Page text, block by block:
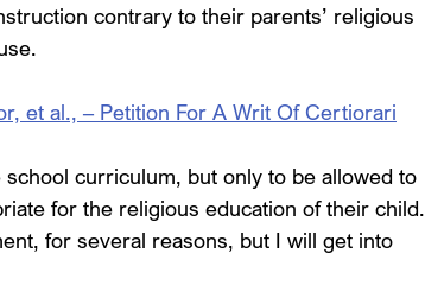
contrary to their parents’ religious
et al., – Petition For A Writ Of Certiorari
curriculum, but only to be allowed to
for the religious education of their child.
for several reasons, but I will get into